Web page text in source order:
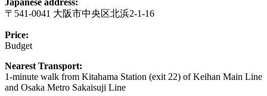
Japanese address:
〒541-0041 大阪市中央区北浜2-1-16
Price:
Budget
Nearest Transport:
1-minute walk from Kitahama Station (exit 22) of Keihan Main Line
and Osaka Metro Sakaisuji Line